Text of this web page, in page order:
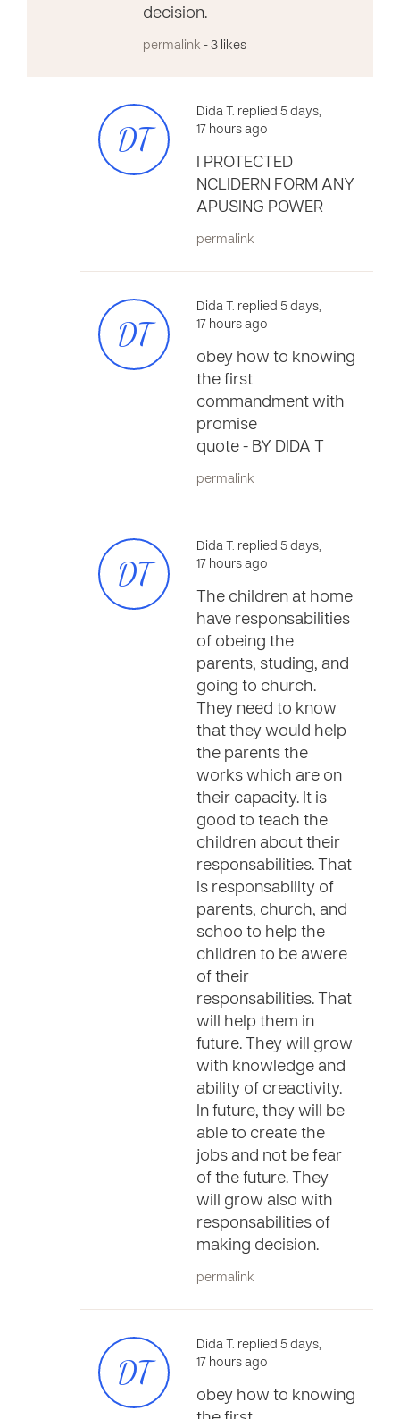
decision.
permalink - 3 likes
DT
Dida T. replied 5 days,
17 hours ago
I PROTECTED
NCLIDERN FORM ANY
APUSING POWER
permalink
DT
Dida T. replied 5 days,
17 hours ago
obey how to knowing
the first
commandment with
promise
quote - BY DIDA T
permalink
DT
Dida T. replied 5 days,
17 hours ago
The children at home
have responsabilities
of obeing the
parents, studing, and
going to church.
They need to know
that they would help
the parents the
works which are on
their capacity. It is
good to teach the
children about their
responsabilities. That
is responsability of
parents, church, and
schoo to help the
children to be awere
of their
responsabilities. That
will help them in
future. They will grow
with knowledge and
ability of creactivity.
In future, they will be
able to create the
jobs and not be fear
of the future. They
will grow also with
responsabilities of
making decision.
permalink
DT
Dida T. replied 5 days,
17 hours ago
obey how to knowing